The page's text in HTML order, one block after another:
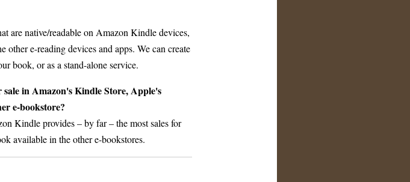
are native/readable on Amazon Kindle devices,
e-reading devices and apps. We can create
book, or as a stand-alone service.
in Amazon's Kindle Store, Apple's
e-bookstore?
Kindle provides – by far – the most sales for
available in the other e-bookstores.